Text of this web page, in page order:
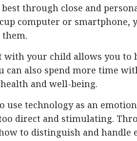
through close and
cup computer or
with your child allows you to
can also spend more time
and well-being.
use technology as an
direct and stimulating.
to distinguish and handle